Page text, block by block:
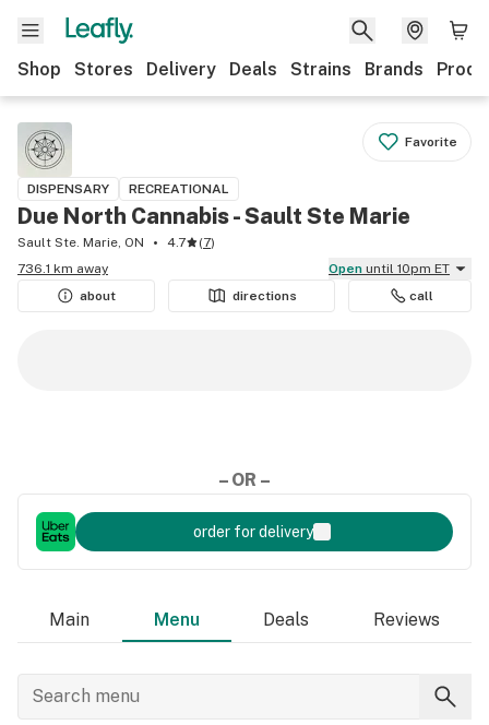
Shop Stores Delivery Deals Strains Brands
Favorite
DISPENSARY RECREATIONAL
Due North Cannabis - Sault Ste Marie
Sault Ste. Marie, ON 4.7 (7)
736.1 km away
Open until 10pm ET
about
directions call
– OR –
order for delivery
Main Menu Deals Reviews